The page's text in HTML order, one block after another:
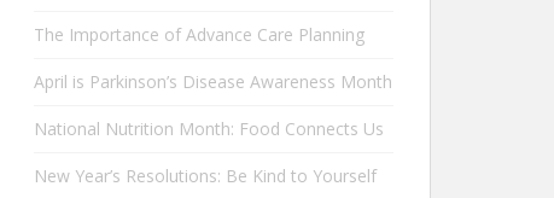
The Importance of Advance Care Planning
April is Parkinson’s Disease Awareness Month
National Nutrition Month: Food Connects Us
New Year’s Resolutions: Be Kind to Yourself